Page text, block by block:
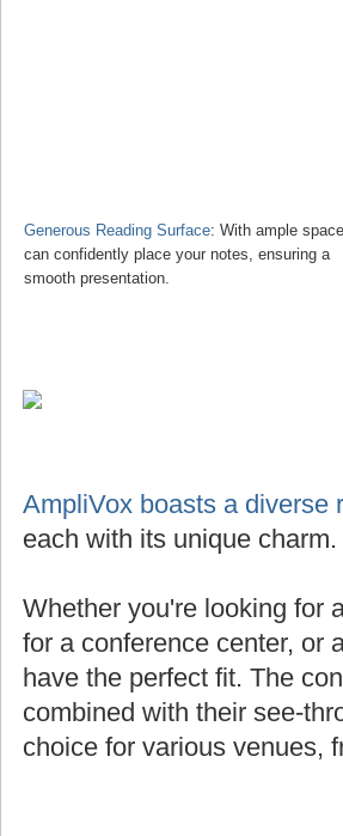
Generous Reading Surface: With ample
can confidently place your notes, ensuring a
smooth presentation.
AmpliVox boasts a diverse
each with its unique charm.
Whether you're looking for
for a conference center, or
have the perfect fit. The
combined with their see-
choice for various venues,